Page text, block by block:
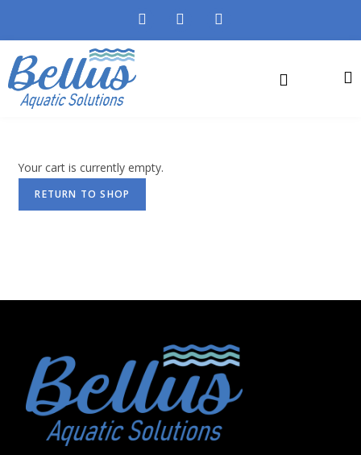
Your cart is currently empty.
RETURN TO SHOP